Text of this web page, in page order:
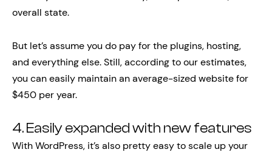
overall state.
But let’s assume you do pay for the plugins, hosting,
and everything else. Still, according to our estimates,
you can easily maintain an average-sized website for
$450 per year.
4. Easily expanded with new features
With WordPress, it’s also pretty easy to scale up your